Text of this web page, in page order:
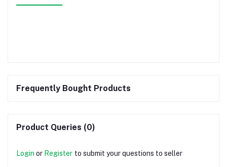
Frequently Bought Products
Product Queries (0)
Login or Register to submit your questions to seller